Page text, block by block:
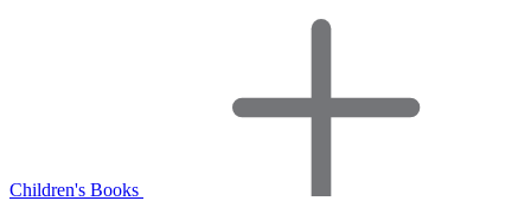
Children's Books